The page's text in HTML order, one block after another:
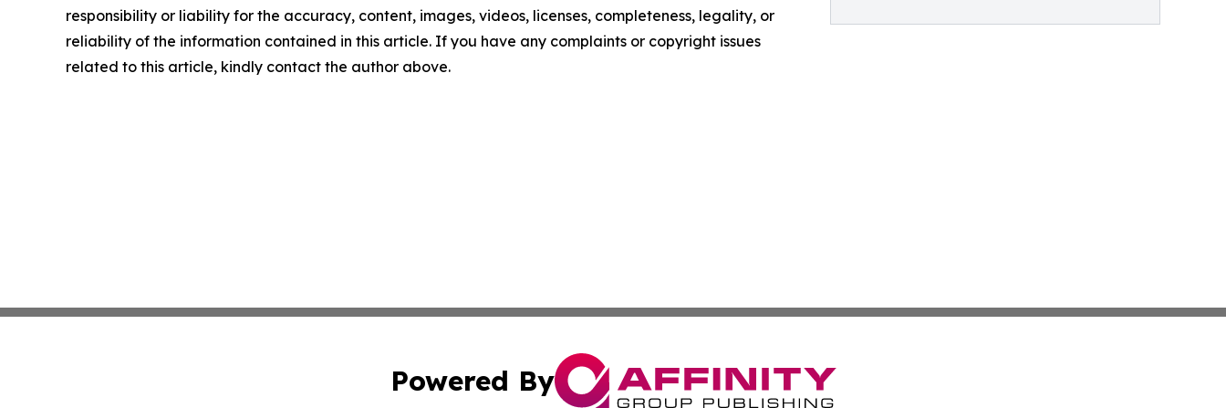
responsibility or liability for the accuracy, content, images, videos, licenses, completeness, legality, or
reliability of the information contained in this article. If you have any complaints or copyright issues
related to this article, kindly contact the author above.
Powered By